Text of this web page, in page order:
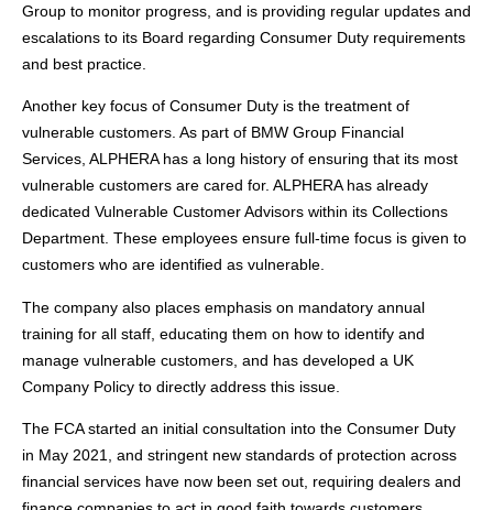
Group to monitor progress, and is providing regular updates and
escalations to its Board regarding Consumer Duty requirements
and best practice.
Another key focus of Consumer Duty is the treatment of
vulnerable customers. As part of BMW Group Financial
Services, ALPHERA has a long history of ensuring that its most
vulnerable customers are cared for. ALPHERA has already
dedicated Vulnerable Customer Advisors within its Collections
Department. These employees ensure full-time focus is given to
customers who are identified as vulnerable.
The company also places emphasis on mandatory annual
training for all staff, educating them on how to identify and
manage vulnerable customers, and has developed a UK
Company Policy to directly address this issue.
The FCA started an initial consultation into the Consumer Duty
in May 2021, and stringent new standards of protection across
financial services have now been set out, requiring dealers and